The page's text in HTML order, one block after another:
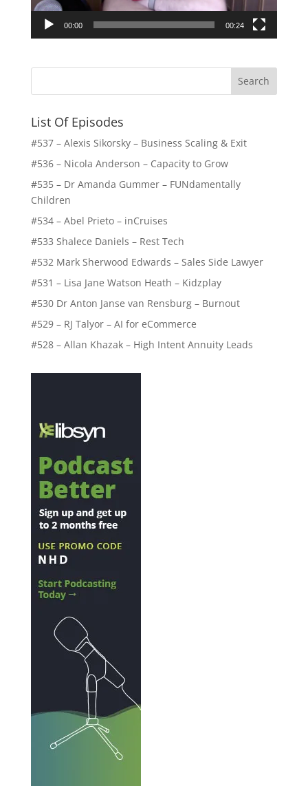
00:00 00:24
List Of Episodes
#537 – Alexis Sikorsky – Business Scaling & Exit
#536 – Nicola Anderson – Capacity to Grow
#535 – Dr Amanda Gummer – FUNdamentally
Children
#534 – Abel Prieto – inCruises
#533 Shalece Daniels – Rest Tech
#532 Mark Sherwood Edwards – Sales Side Lawyer
#531 – Lisa Jane Watson Heath – Kidzplay
#530 Dr Anton Janse van Rensburg – Burnout
#529 – RJ Talyor – AI for eCommerce
#528 – Allan Khazak – High Intent Annuity Leads